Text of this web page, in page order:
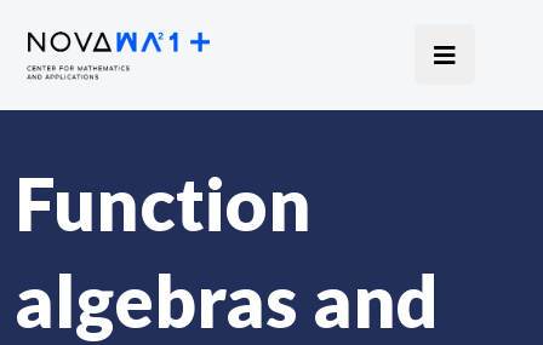
Function
algebras and